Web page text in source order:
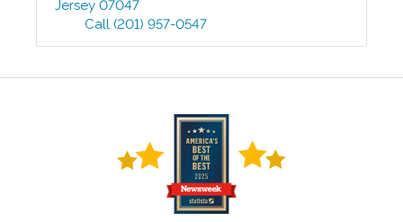
Jersey 07047
Call (201) 957-0547